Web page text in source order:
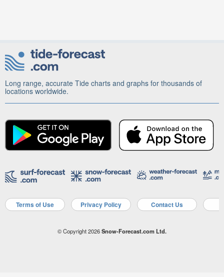
Long range, accurate Tide charts and graphs for thousands of
locations worldwide.
Terms of Use Privacy Policy Contact Us
© Copyright 2026Snow-Forecast.com Ltd.